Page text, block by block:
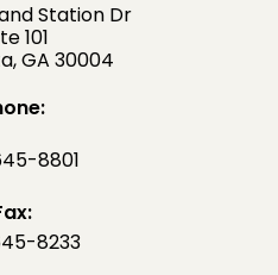
Station Dr
101
GA 30004
8801
8233